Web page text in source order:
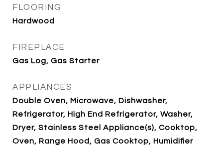
FLOORING
Hardwood
FIREPLACE
Gas Log, Gas Starter
APPLIANCES
Double Oven, Microwave, Dishwasher,
Refrigerator, High End Refrigerator, Washer,
Dryer, Stainless Steel Appliance(s), Cooktop,
Oven, Range Hood, Gas Cooktop, Humidifier